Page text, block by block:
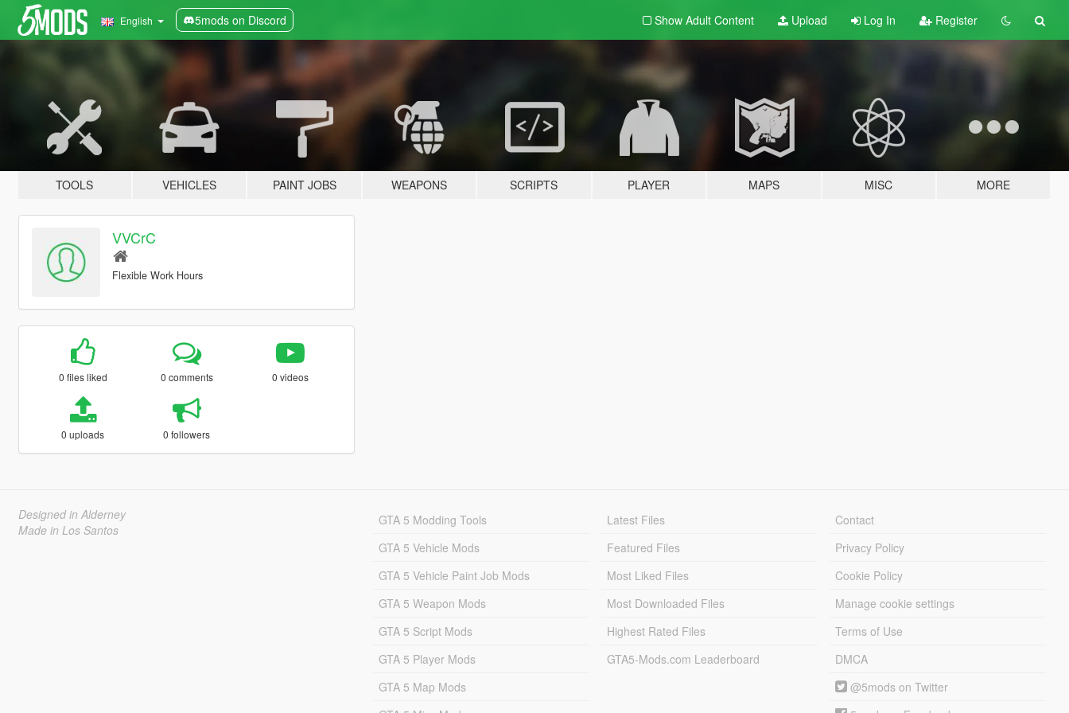
English 5mods on Discord Show Adult Content Upload Log In Register
TOOLS VEHICLES PAINT JOBS WEAPONS SCRIPTS PLAYER MAPS MISC MORE
VVCrC
Flexible Work Hours
0 files liked 0 comments 0 videos
0 uploads 0 followers
Designed in Alderney
Made in Los Santos
GTA 5 Modding Tools
GTA 5 Vehicle Mods
GTA 5 Vehicle Paint Job Mods
GTA 5 Weapon Mods
GTA 5 Script Mods
GTA 5 Player Mods
GTA 5 Map Mods
Latest Files
Featured Files
Most Liked Files
Most Downloaded Files
Highest Rated Files
GTA5-Mods.com Leaderboard
Contact
Privacy Policy
Cookie Policy
Manage cookie settings
Terms of Use
DMCA
@5mods on Twitter